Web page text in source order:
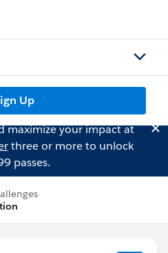
Up
maximize your impact at
three or more to unlock
passes.